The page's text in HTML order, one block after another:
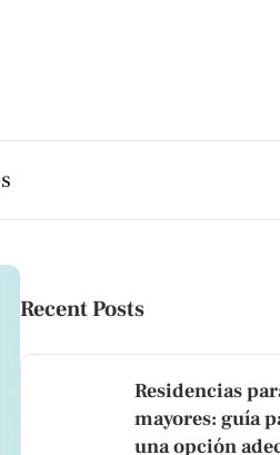
Recent Posts
Residencias
mayores: guía
una opción